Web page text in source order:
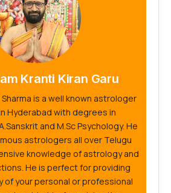
Kranti Kiran Garu
Sharma is a well known astrologer
Hyderabad with degrees in
and M.Sc Psychology. He
astrologers all over Telugu
knowledge of astrology and
He is perfect for providing
of your personal or professional